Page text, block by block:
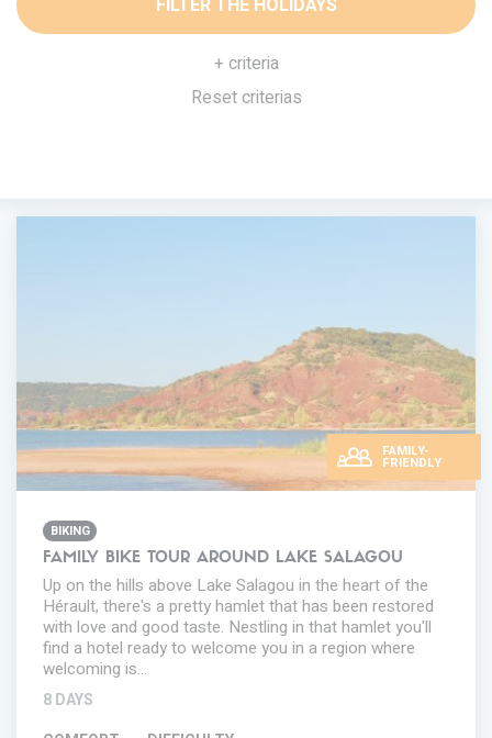
FILTER THE HOLIDAYS
+ criteria
Reset criterias
FAMILY-
FRIENDLY
BIKING
FAMILY BIKE TOUR AROUND LAKE SALAGOU
Up on the hills above Lake Salagou in the heart of the
Hérault, there's a pretty hamlet that has been restored
with love and good taste. Nestling in that hamlet you'll
find a hotel ready to welcome you in a region where
welcoming is…
8 DAYS